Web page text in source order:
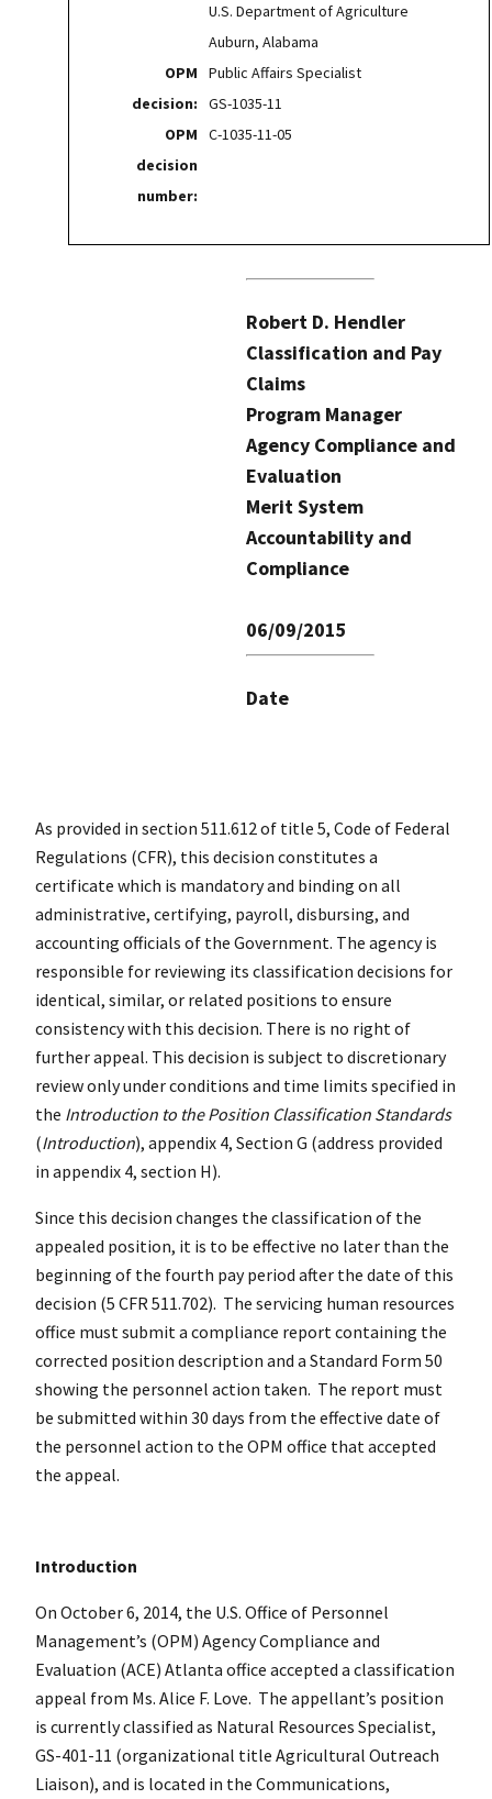
U.S. Department of Agriculture
Auburn, Alabama
OPM
decision:
Public Affairs Specialist
GS-1035-11
OPM
decision
number:
C-1035-11-05
Robert D. Hendler
Classification and Pay
Claims
Program Manager
Agency Compliance and
Evaluation
Merit System
Accountability and
Compliance
06/09/2015
Date
As provided in section 511.612 of title 5, Code of Federal
Regulations (CFR), this decision constitutes a
certificate which is mandatory and binding on all
administrative, certifying, payroll, disbursing, and
accounting officials of the Government. The agency is
responsible for reviewing its classification decisions for
identical, similar, or related positions to ensure
consistency with this decision. There is no right of
further appeal. This decision is subject to discretionary
review only under conditions and time limits specified in
the Introduction to the Position Classification Standards
(Introduction), appendix 4, Section G (address provided
in appendix 4, section H).
Since this decision changes the classification of the
appealed position, it is to be effective no later than the
beginning of the fourth pay period after the date of this
decision (5 CFR 511.702). The servicing human resources
office must submit a compliance report containing the
corrected position description and a Standard Form 50
showing the personnel action taken. The report must
be submitted within 30 days from the effective date of
the personnel action to the OPM office that accepted
the appeal.
Introduction
On October 6, 2014, the U.S. Office of Personnel
Management’s (OPM) Agency Compliance and
Evaluation (ACE) Atlanta office accepted a classification
appeal from Ms. Alice F. Love. The appellant’s position
is currently classified as Natural Resources Specialist,
GS-401-11 (organizational title Agricultural Outreach
Liaison), and is located in the Communications,